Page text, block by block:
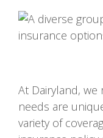
At Dairyland, we
needs are
variety of